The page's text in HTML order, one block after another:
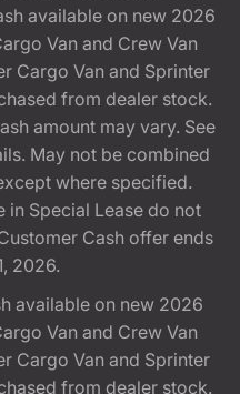
available on new 2026
Van and Crew Van
Cargo Van and Sprinter
from dealer stock.
amount may vary. See
May not be combined
where specified.
Special Lease do not
Cash offer ends
2026.
available on new 2026
Van and Crew Van
Cargo Van and Sprinter
from dealer stock.